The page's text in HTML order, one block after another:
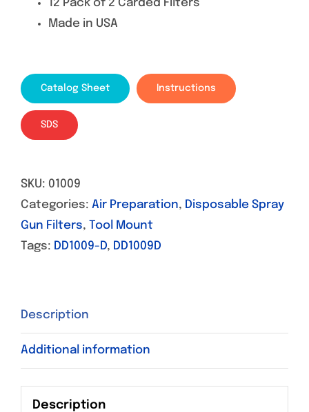
12 Pack of 2 Carded Filters
Made in USA
Catalog Sheet Instructions
SDS
SKU: 01009
Categories: Air Preparation, Disposable Spray
Gun Filters,
Tool Mount
Tags: DD1009-D, DD1009D
Description
Additional information
Description